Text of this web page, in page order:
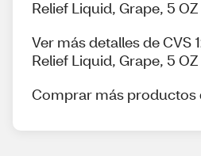
Relief Liquid, Grape, 5 OZ
Ver más detalles de CVS
Relief Liquid, Grape, 5 OZ
Comprar más productos